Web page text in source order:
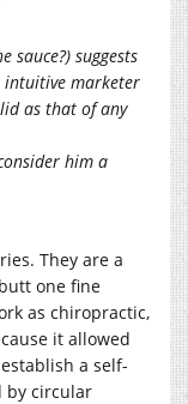
sauce?) suggests
intuitive marketer
as that of any
him a
They are a
one fine
as chiropractic,
it allowed
a self-
by circular